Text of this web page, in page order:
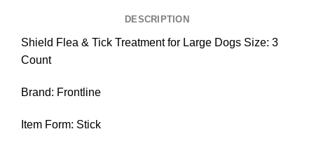
DESCRIPTION
Shield Flea & Tick Treatment for Large Dogs Size: 3
Count
Brand: Frontline
Item Form: Stick